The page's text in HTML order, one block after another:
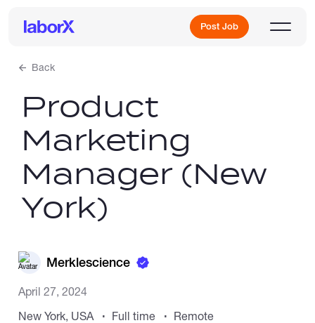
Post Job
Sign Up
Log In
Freelance Jobs
Full-Time Jobs
Back
Product
Marketing
Manager (New
York)
Merklescience
April 27, 2024
New York, USA
Full time Remote